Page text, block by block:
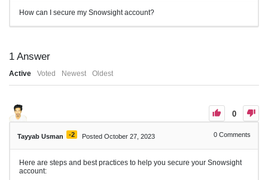
How can I secure my Snowsight account?
1 Answer
Active Voted Newest Oldest
0
Tayyab Usman -2 Posted October 27, 2023 0 Comments
Here are steps and best practices to help you secure your Snowsight
account: